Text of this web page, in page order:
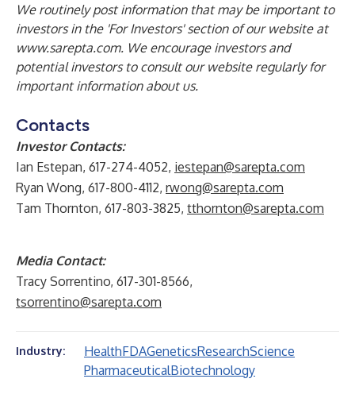
We routinely post information that may be important to
investors in the 'For Investors' section of our website at
www.sarepta.com. We encourage investors and
potential investors to consult our website regularly for
important information about us.
Contacts
Investor Contacts:
Ian Estepan, 617-274-4052, iestepan@sarepta.com
Ryan Wong, 617-800-4112, rwong@sarepta.com
Tam Thornton, 617-803-3825, tthornton@sarepta.com
Media Contact:
Tracy Sorrentino, 617-301-8566,
tsorrentino@sarepta.com
Industry: HealthFDAGeneticsResearchScience
PharmaceuticalBiotechnology